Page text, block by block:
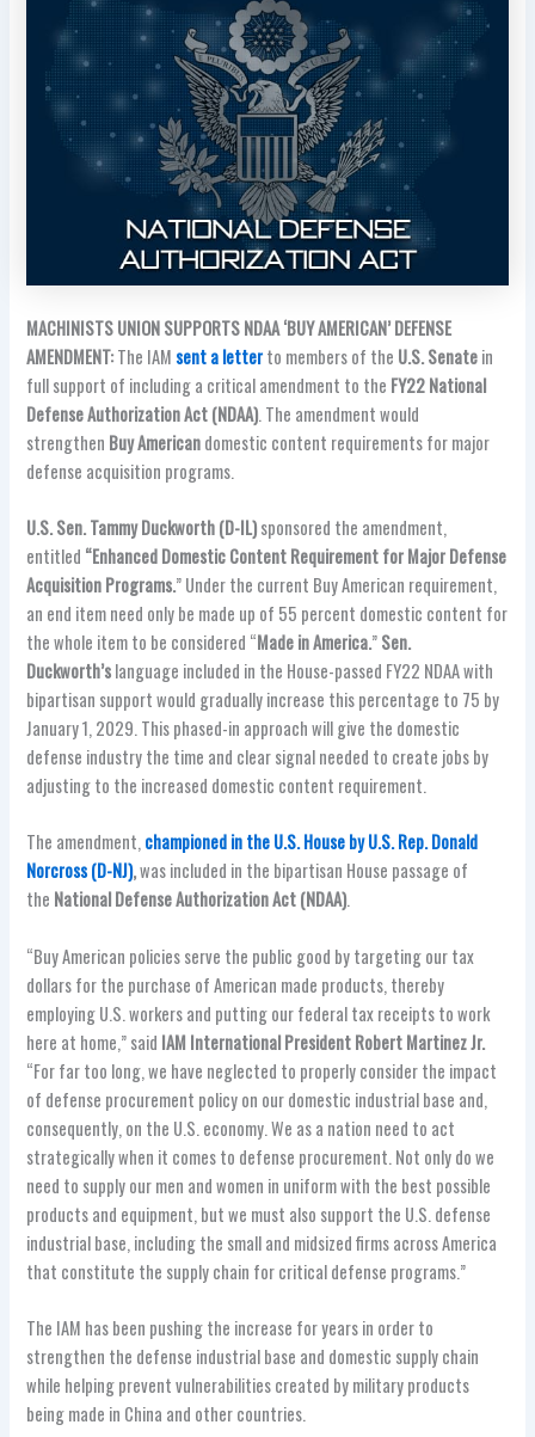
MACHINISTS UNION SUPPORTS NDAA ‘BUY AMERICAN’ DEFENSE
AMENDMENT:The IAMsent a letterto members of the U.S. Senatein
full support of including a critical amendment to the FY22 National
Defense Authorization Act (NDAA). The amendment would
strengthen Buy Americandomestic content requirements for major
defense acquisition programs.
U.S. Sen. Tammy Duckworth (D-IL)sponsored the amendment,
entitled “Enhanced Domestic Content Requirement for Major Defense
Acquisition Programs.” Under the current Buy American requirement,
an end item need only be made up of 55 percent domestic content for
the whole item to be considered “Made in America.”Sen.
Duckworth’slanguage included in the House-passed FY22 NDAA with
bipartisan support would gradually increase this percentage to 75 by
January 1, 2029. This phased-in approach will give the domestic
defense industry the time and clear signal needed to create jobs by
adjusting to the increased domestic content requirement.
The amendment,championed in the U.S. House by U.S. Rep. Donald
Norcross (D-NJ),was included in the bipartisan House passage of
the National Defense Authorization Act (NDAA).
“Buy American policies serve the public good by targeting our tax
dollars for the purchase of American made products, thereby
employing U.S. workers and putting our federal tax receipts to work
here at home,” said IAM International President Robert Martinez Jr.
“For far too long, we have neglected to properly consider the impact
of defense procurement policy on our domestic industrial base and,
consequently, on the U.S. economy. We as a nation need to act
strategically when it comes to defense procurement. Not only do we
need to supply our men and women in uniform with the best possible
products and equipment, but we must also support the U.S. defense
industrial base, including the small and midsized firms across America
that constitute the supply chain for critical defense programs.”
The IAM has been pushing the increase for years in order to
strengthen the defense industrial base and domestic supply chain
while helping prevent vulnerabilities created by military products
being made in China and other countries.